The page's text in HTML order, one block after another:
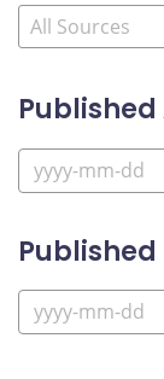
Published